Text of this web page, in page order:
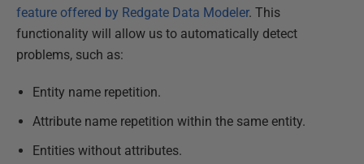
feature offered by Redgate Data Modeler. This
functionality will allow us to automatically detect
problems, such as:
Entity name repetition.
Attribute name repetition within the same entity.
Entities without attributes.